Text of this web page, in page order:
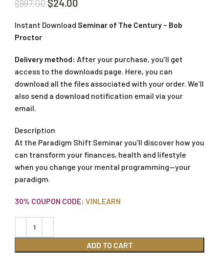
$997.00 $24.00
Instant Download Seminar of The Century – Bob
Proctor
Delivery method: After your purchase, you’ll get
access to the downloads page. Here, you can
download all the files associated with your order. We’ll
also send a download notification email via your
email.
Description
At the Paradigm Shift Seminar you’ll discover how you
can transform your finances, health and lifestyle
when you change your mental programming—your
paradigm.
30% COUPON CODE: VINLEARN
ADD TO CART